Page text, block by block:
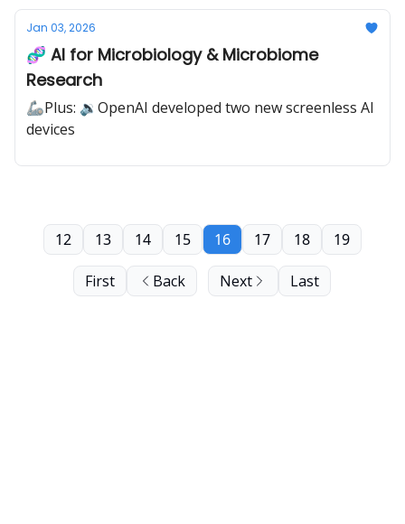
Jan 03, 2026
🧬 AI for Microbiology & Microbiome
Research
🦾Plus: 🔉OpenAI developed two new screenless AI
devices
First Back
12 13 14 15 16 17 18 19
Next Last